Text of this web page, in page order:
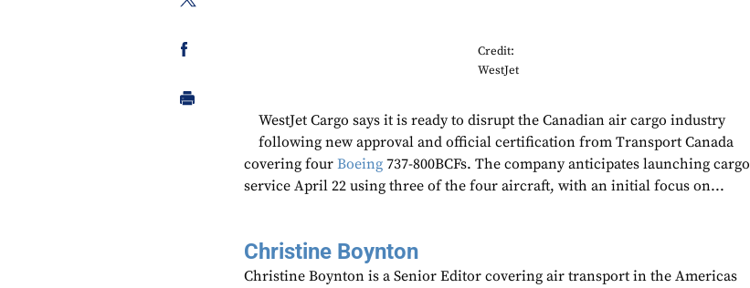
Credit:
WestJet
WestJet Cargo says it is ready to disrupt the Canadian air cargo industry
following new approval and official certification from Transport Canada
covering fourBoeing 737-800BCFs. The company anticipates launching cargo
service April 22 using three of the four aircraft, with an initial focus on...
Christine Boynton
Christine Boynton is a Senior Editor covering air transport in the Americas